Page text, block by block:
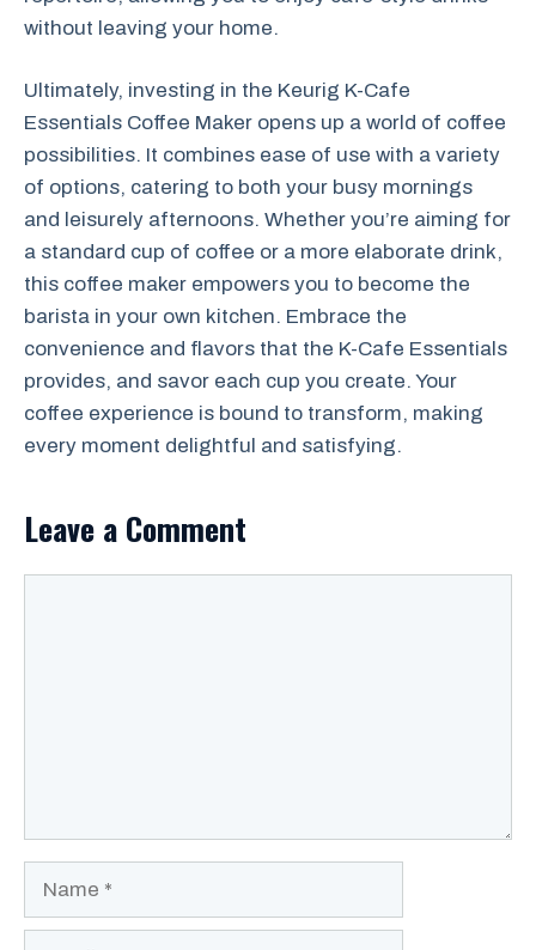
without leaving your home.
Ultimately, investing in the Keurig K-Cafe
Essentials Coffee Maker opens up a world of coffee
possibilities. It combines ease of use with a variety
of options, catering to both your busy mornings
and leisurely afternoons. Whether you’re aiming for
a standard cup of coffee or a more elaborate drink,
this coffee maker empowers you to become the
barista in your own kitchen. Embrace the
convenience and flavors that the K-Cafe Essentials
provides, and savor each cup you create. Your
coffee experience is bound to transform, making
every moment delightful and satisfying.
Leave a Comment